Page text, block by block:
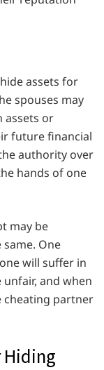
assets for
spouses may
assets or
future financial
authority over
hands of one
may be
One
will suffer in
and when
cheating partner
Hiding